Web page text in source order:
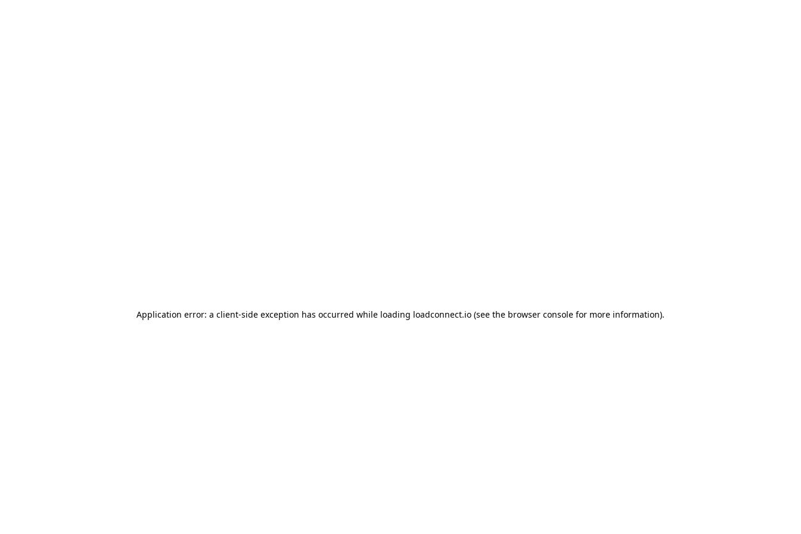
Application error: a client-side exception has occurred while loading loadconnect.io (see the browser console for more information).